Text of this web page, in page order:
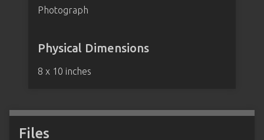
Photograph
Physical Dimensions
8 x 10 inches
Files